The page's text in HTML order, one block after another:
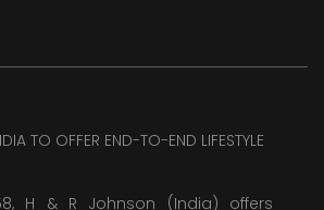
TO OFFER END-TO-END LIFESTYLE
H & R Johnson (India) offers